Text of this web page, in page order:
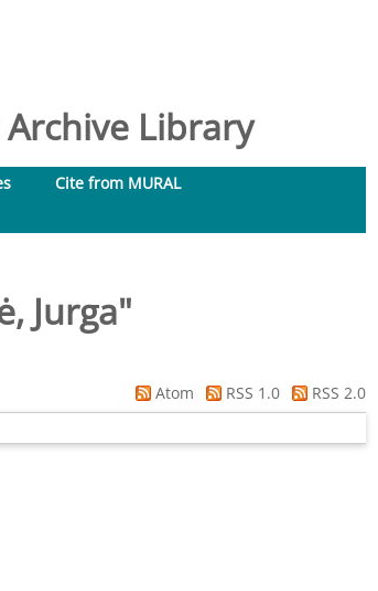
Library
Cite from MURAL
Jurga"
Atom RSS 1.0
RSS 2.0